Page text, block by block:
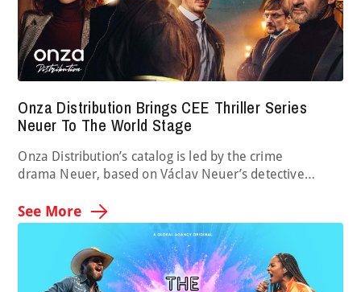
Onza Distribution Brings CEE Thriller Series
Neuer To The World Stage
Onza Distribution’s catalog is led by the crime
drama Neuer, based on Václav Neuer’s detective
a chief inspector whose team tackles everyday crimes,
with each case pushing them to their limits. Each
episode is based on one of Neuer’s novels, all of which
are rooted in real …
See More